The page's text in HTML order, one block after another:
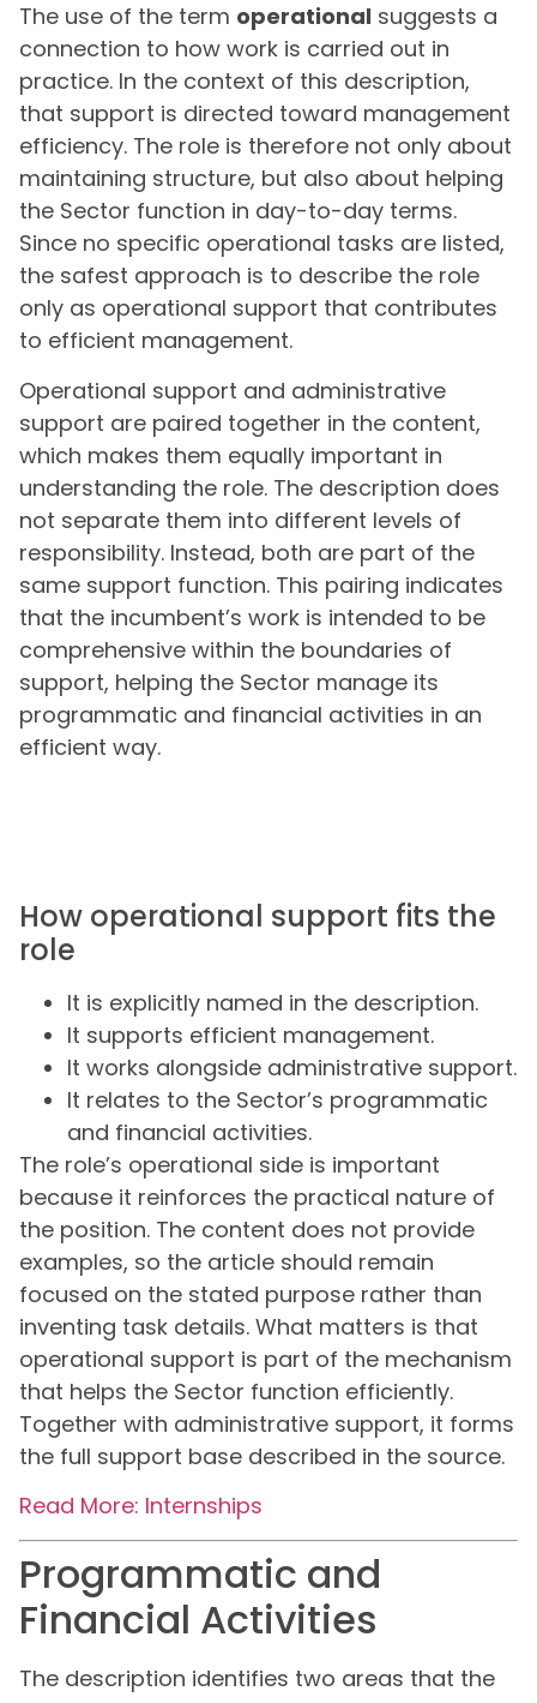
The use of the term operational suggests a
connection to how work is carried out in
practice. In the context of this description,
that support is directed toward management
efficiency. The role is therefore not only about
maintaining structure, but also about helping
the Sector function in day-to-day terms.
Since no specific operational tasks are listed,
the safest approach is to describe the role
only as operational support that contributes
to efficient management.
Operational support and administrative
support are paired together in the content,
which makes them equally important in
understanding the role. The description does
not separate them into different levels of
responsibility. Instead, both are part of the
same support function. This pairing indicates
that the incumbent’s work is intended to be
comprehensive within the boundaries of
support, helping the Sector manage its
programmatic and financial activities in an
efficient way.
How operational support fits the
role
It is explicitly named in the description.
It supports efficient management.
It works alongside administrative support.
It relates to the Sector’s programmatic
and financial activities.
The role’s operational side is important
because it reinforces the practical nature of
the position. The content does not provide
examples, so the article should remain
focused on the stated purpose rather than
inventing task details. What matters is that
operational support is part of the mechanism
that helps the Sector function efficiently.
Together with administrative support, it forms
the full support base described in the source.
Read More: Internships
Programmatic and
Financial Activities
The description identifies two areas that the